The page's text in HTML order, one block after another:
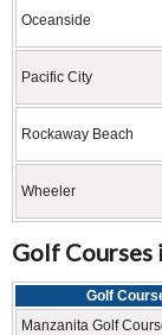
Oceanside
Pacific City
Rockaway Beach
Wheeler
Golf Courses
Golf
Manzanita Golf